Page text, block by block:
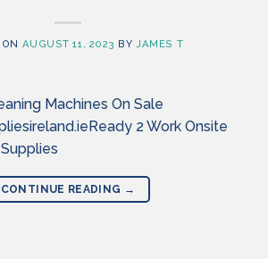
AUGUST 11, 2023 BYJAMES T
Machines On Sale
2 Work Onsite
CONTINUE READING →